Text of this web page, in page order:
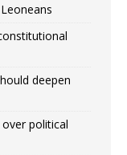
deepen
political